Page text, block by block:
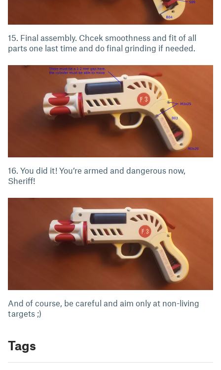
15. Final assembly. Chcek smoothness and fit of all
parts one last time and do final grinding if needed.
16. You did it! You’re armed and dangerous now,
Sheriff!
And of course, be careful and aim only at non-living
targets ;)
Tags